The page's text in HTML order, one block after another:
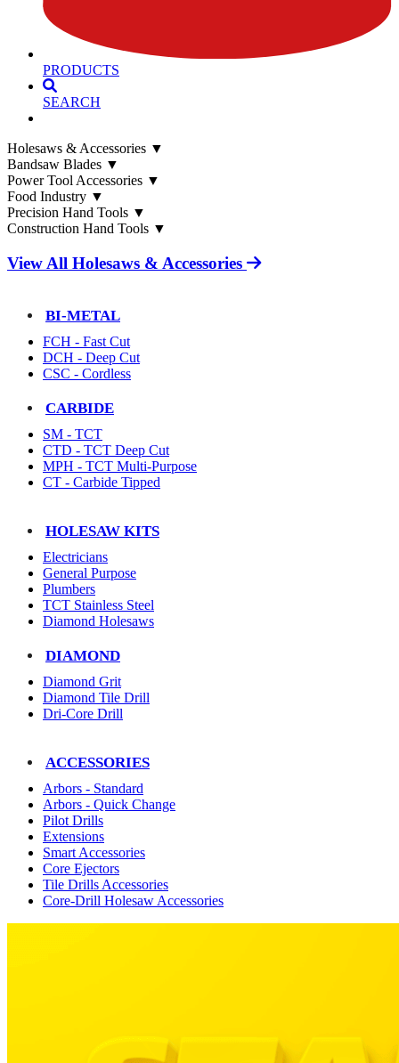
PRODUCTS
SEARCH
Holesaws & Accessories ▼
Bandsaw Blades ▼
Power Tool Accessories ▼
Food Industry ▼
Precision Hand Tools ▼
Construction Hand Tools ▼
View All Holesaws & Accessories
BI-METAL
FCH - Fast Cut
DCH - Deep Cut
CSC - Cordless
CARBIDE
SM - TCT
CTD - TCT Deep Cut
MPH - TCT Multi-Purpose
CT - Carbide Tipped
HOLESAW KITS
Electricians
General Purpose
Plumbers
TCT Stainless Steel
Diamond Holesaws
DIAMOND
Diamond Grit
Diamond Tile Drill
Dri-Core Drill
ACCESSORIES
Arbors - Standard
Arbors - Quick Change
Pilot Drills
Extensions
Smart Accessories
Core Ejectors
Tile Drills Accessories
Core-Drill Holesaw Accessories